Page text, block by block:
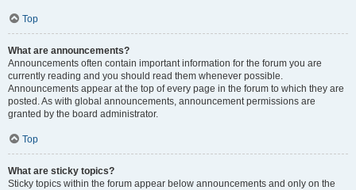
Top
What are announcements?
Announcements often contain important information for the forum you are
currently reading and you should read them whenever possible.
Announcements appear at the top of every page in the forum to which they are
posted. As with global announcements, announcement permissions are
granted by the board administrator.
Top
What are sticky topics?
Sticky topics within the forum appear below announcements and only on the